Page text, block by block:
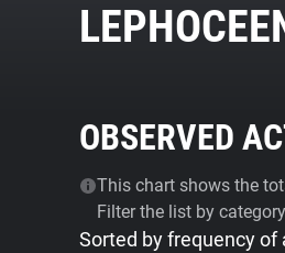
OBSERVED
This chart shows the
Filter the list by
Sorted by frequency